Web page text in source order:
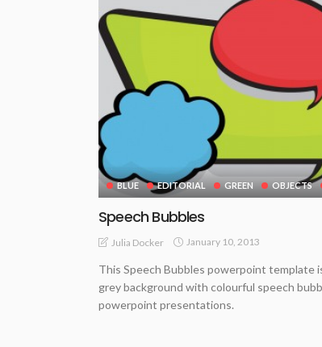
BLUE EDITORIAL GREEN OBJECTS
Speech Bubbles
Julia Docker January 10, 2013
This Speech Bubbles powerpoint template
grey background with colourful speech
powerpoint presentations.